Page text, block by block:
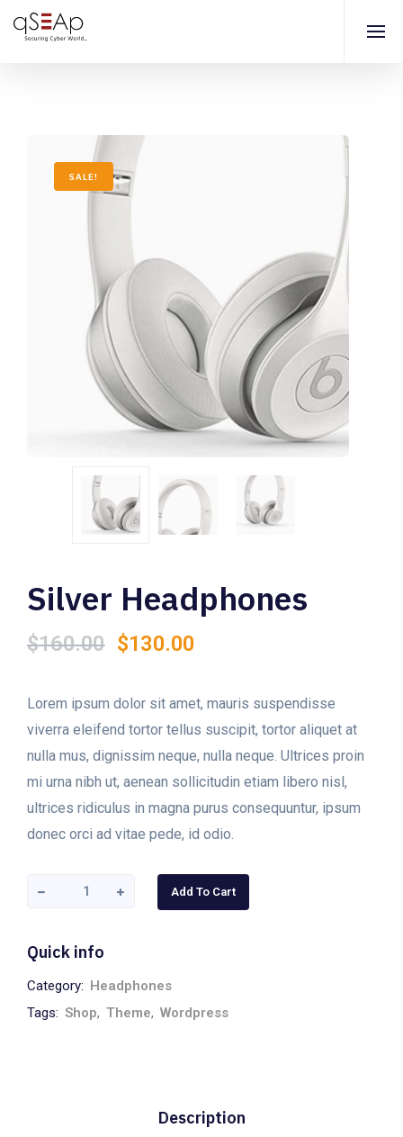
SALE!
Silver Headphones
$160.00
Original
price
$160.00.
$130.00
$130.00.
Lorem ipsum dolor sit amet, mauris suspendisse
viverra eleifend tortor tellus suscipit, tortor aliquet at
nulla mus, dignissim neque, nulla neque. Ultrices proin
mi urna nibh ut, aenean sollicitudin etiam libero nisl,
ultrices ridiculus in magna purus consequuntur, ipsum
donec orci ad vitae pede, id odio.
Add To Cart
Quick info
Category: Headphones
Tags: Shop, Theme, Wordpress
Description